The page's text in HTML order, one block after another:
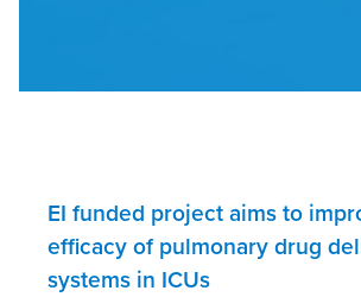
EI funded project aims to
efficacy of pulmonary drug
systems in ICUs